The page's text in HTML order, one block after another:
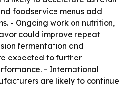
foodservice menus add
- Ongoing work on nutrition,
could improve repeat
fermentation and
expected to further
- International
are likely to continue